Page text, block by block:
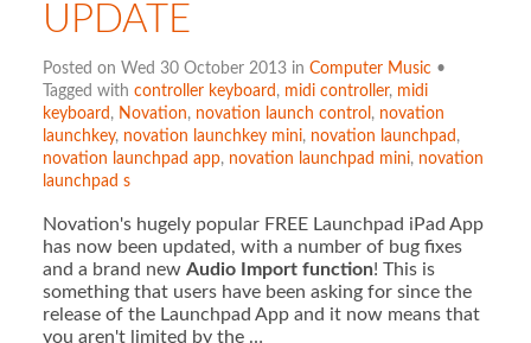
UPDATE
Posted on Wed 30 October 2013 in Computer Music•
Tagged with controller keyboard , midi controller, midi
keyboard , Novation, novation launch control , novation
launchkey, novation launchkey mini, novation launchpad ,
novation launchpad app, novation launchpad mini, novation
launchpad s
Novation's hugely popular FREE Launchpad iPad App
has now been updated, with a number of bug fixes
and a brand new Audio Import function! This is
something that users have been asking for since the
release of the Launchpad App and it now means that
you aren't limited by the …